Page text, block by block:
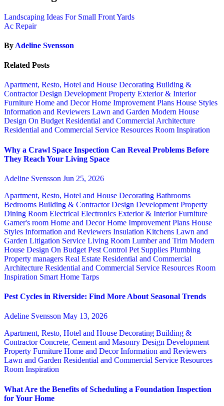
Landscaping Ideas For Small Front Yards
Ac Repair
By Adeline Svensson
Related Posts
Apartment, Resto, Hotel and House Decorating Building &
ContractorDesign Development Property Exterior & Interior
Furniture Home and DecorHome Improvement Plans House Styles
Information and Reviewers Lawn and Garden Modern House
Design On Budget Residential and Commercial Architecture
Residential and Commercial Service Resources Room Inspiration
Why a Crawl Space Inspection Can Reveal Problems Before
They Reach Your Living Space
Adeline Svensson Jun 25, 2026
Apartment, Resto, Hotel and House Decorating Bathrooms
Bedrooms Building & ContractorDesign Development Property
Dining Room Electrical Electronics Exterior & InteriorFurniture
Gamer's room Home and DecorHome Improvement Plans House
Styles Information and Reviewers Insulation Kitchens Lawn and
Garden Litigation Service Living Room Lumber and Trim Modern
House Design On Budget Pest Control Pet Supplies Plumbing
Property managers Real Estate Residential and Commercial
Architecture Residential and Commercial Service Resources Room
Inspiration Smart Home Tarps
Pest Cycles in Riverside: Find More About Seasonal Trends
Adeline Svensson May 13, 2026
Apartment, Resto, Hotel and House Decorating Building &
ContractorConcrete, Cement and Masonry Design Development
Property Furniture Home and DecorInformation and Reviewers
Lawn and Garden Residential and Commercial Service Resources
Room Inspiration
What Are the Benefits of Scheduling a Foundation Inspection
for Your Home